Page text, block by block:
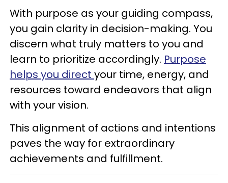
With purpose as your guiding compass,
you gain clarity in decision-making. You
discern what truly matters to you and
learn to prioritize accordingly. Purpose
helps you direct your time, energy, and
resources toward endeavors that align
with your vision.
This alignment of actions and intentions
paves the way for extraordinary
achievements and fulfillment.